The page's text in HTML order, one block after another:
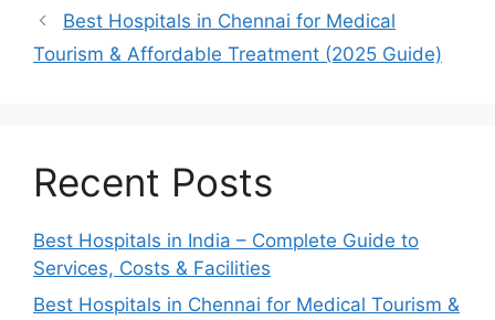
Best Hospitals in Chennai for Medical
Tourism & Affordable Treatment (2025 Guide)
Recent Posts
Best Hospitals in India – Complete Guide to
Services, Costs & Facilities
Best Hospitals in Chennai for Medical Tourism &